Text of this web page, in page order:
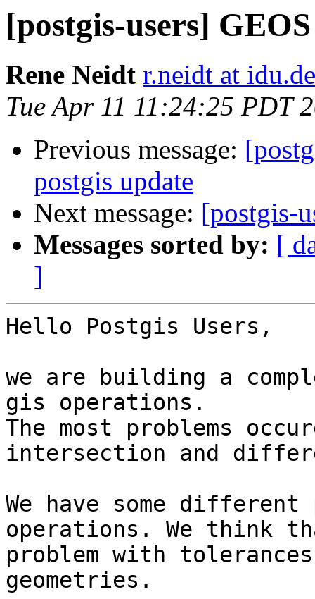
[postgis-users]
Rene Neidt r.neidt at idu.de
Tue Apr 11 11:24:25 PDT
Previous message:
postgis update
Next message: [postgis-
Messages sorted by: [
]
Hello Postgis Users,
we are building a
gis operations.
The most problems
intersection and
We have some different
operations. We think
problem with
geometries.